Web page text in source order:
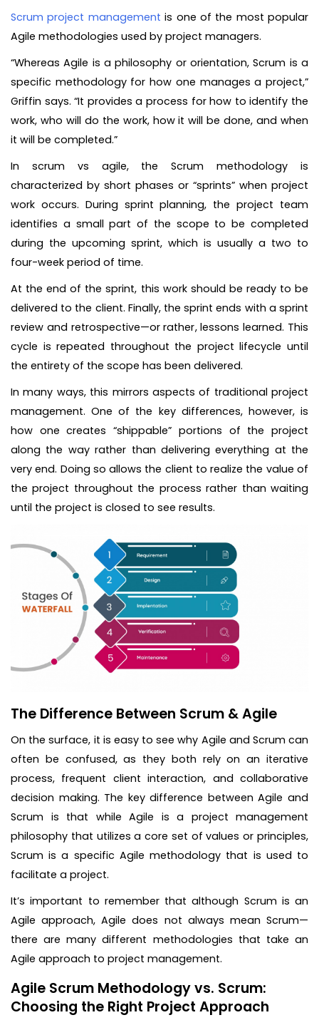
Scrum project management is one of the most popular
Agile methodologies used by project managers.
“Whereas Agile is a philosophy or orientation, Scrum is a
specific methodology for how one manages a project,”
Griffin says. “It provides a process for how to identify the
work, who will do the work, how it will be done, and when
it will be completed.”
In scrum vs agile, the Scrum methodology is
characterized by short phases or “sprints” when project
work occurs. During sprint planning, the project team
identifies a small part of the scope to be completed
during the upcoming sprint, which is usually a two to
four-week period of time.
At the end of the sprint, this work should be ready to be
delivered to the client. Finally, the sprint ends with a sprint
review and retrospective—or rather, lessons learned. This
cycle is repeated throughout the project lifecycle until
the entirety of the scope has been delivered.
In many ways, this mirrors aspects of traditional project
management. One of the key differences, however, is
how one creates “shippable” portions of the project
along the way rather than delivering everything at the
very end. Doing so allows the client to realize the value of
the project throughout the process rather than waiting
until the project is closed to see results.
The Difference Between Scrum & Agile
On the surface, it is easy to see why Agile and Scrum can
often be confused, as they both rely on an iterative
process, frequent client interaction, and collaborative
decision making. The key difference between Agile and
Scrum is that while Agile is a project management
philosophy that utilizes a core set of values or principles,
Scrum is a specific Agile methodology that is used to
facilitate a project.
It’s important to remember that although Scrum is an
Agile approach, Agile does not always mean Scrum—
there are many different methodologies that take an
Agile approach to project management.
Agile Scrum Methodology vs. Scrum:
Choosing the Right Project Approach